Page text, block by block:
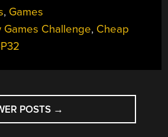
, Games
Games Challenge, Cheap
POSTS →